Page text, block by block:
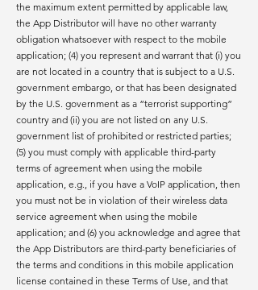
the maximum extent permitted by applicable law,
the App Distributor will have no other warranty
obligation whatsoever with respect to the mobile
application; (4) you represent and warrant that (i) you
are not located in a country that is subject to a U.S.
government embargo, or that has been designated
by the U.S. government as a “terrorist supporting”
country and (ii) you are not listed on any U.S.
government list of prohibited or restricted parties;
(5) you must comply with applicable third-party
terms of agreement when using the mobile
application, e.g., if you have a VoIP application, then
you must not be in violation of their wireless data
service agreement when using the mobile
application; and (6) you acknowledge and agree that
the App Distributors are third-party beneficiaries of
the terms and conditions in this mobile application
license contained in these Terms of Use, and that